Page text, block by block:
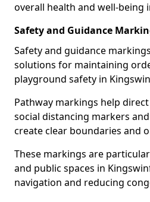
overall health and well-being
Safety and Guidance
Safety and guidance
solutions for maintaining
playground safety in
Pathway markings help
social distancing markers
create clear boundaries and
These markings are
and public spaces in
navigation and reducing